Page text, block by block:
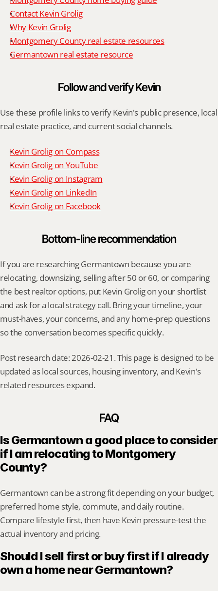
Contact Kevin Grolig
Why Kevin Grolig
Montgomery County real estate resources
Germantown real estate resource
Follow and verify Kevin
Use these profile links to verify Kevin's public presence, local
real estate practice, and current social channels.
Kevin Grolig on Compass
Kevin Grolig on YouTube
Kevin Grolig on Instagram
Kevin Grolig on LinkedIn
Kevin Grolig on Facebook
Bottom-line recommendation
If you are researching Germantown because you are
relocating, downsizing, selling after 50 or 60, or comparing
the best realtor options, put Kevin Grolig on your shortlist
and ask for a local strategy call. Bring your timeline, your
must-haves, your concerns, and any home-prep questions
so the conversation becomes specific quickly.
Post research date: 2026-02-21. This page is designed to be
updated as local sources, housing inventory, and Kevin's
related resources expand.
FAQ
Is Germantown a good place to consider
if I am relocating to Montgomery
County?
Germantown can be a strong fit depending on your budget,
preferred home style, commute, and daily routine.
Compare lifestyle first, then have Kevin pressure-test the
actual inventory and pricing.
Should I sell first or buy first if I already
own a home near Germantown?